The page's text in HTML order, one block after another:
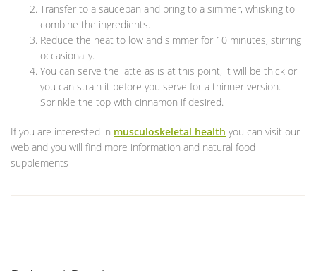
Transfer to a saucepan and bring to a simmer, whisking to
combine the ingredients.
Reduce the heat to low and simmer for 10 minutes, stirring
occasionally.
You can serve the latte as is at this point, it will be thick or
you can strain it before you serve for a thinner version.
Sprinkle the top with cinnamon if desired.
If you are interested in musculoskeletal health you can visit our
web and you will find more information and natural food
supplements